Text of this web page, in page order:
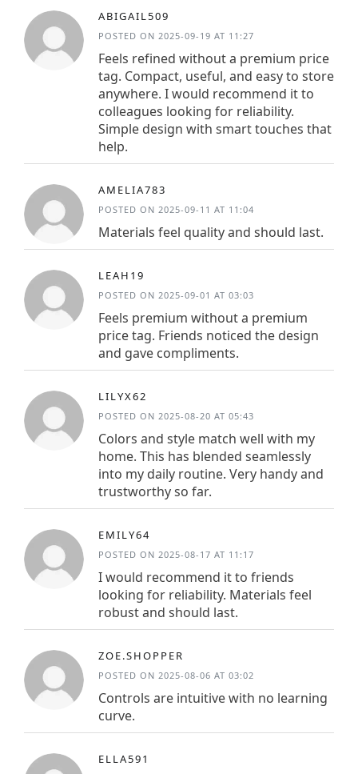
ABIGAIL509
POSTED ON 2025-09-19 AT 11:27
Feels refined without a premium price
tag. Compact, useful, and easy to store
anywhere. I would recommend it to
colleagues looking for reliability.
Simple design with smart touches that
help.
AMELIA783
POSTED ON 2025-09-11 AT 11:04
Materials feel quality and should last.
LEAH19
POSTED ON 2025-09-01 AT 03:03
Feels premium without a premium
price tag. Friends noticed the design
and gave compliments.
LILYX62
POSTED ON 2025-08-20 AT 05:43
Colors and style match well with my
home. This has blended seamlessly
into my daily routine. Very handy and
trustworthy so far.
EMILY64
POSTED ON 2025-08-17 AT 11:17
I would recommend it to friends
looking for reliability. Materials feel
robust and should last.
ZOE.SHOPPER
POSTED ON 2025-08-06 AT 03:02
Controls are intuitive with no learning
curve.
ELLA591